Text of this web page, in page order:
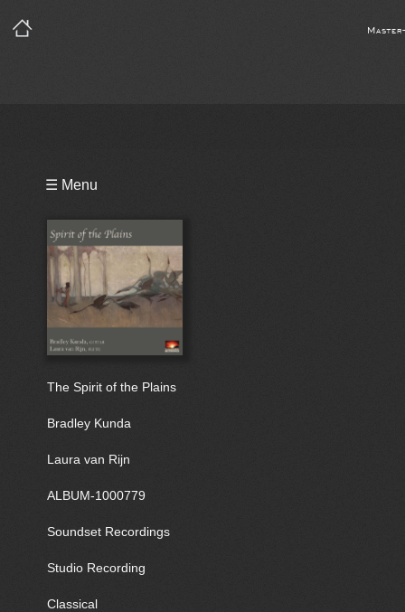
☰ Menu
The Spirit of the Plains
Bradley Kunda
Laura van Rijn
ALBUM-1000779
Soundset Recordings
Studio Recording
Classical